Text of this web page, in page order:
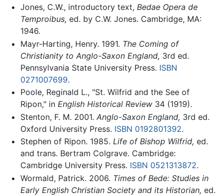
Jones, C.W., introductory text, Bedae Opera de
Temproibus, ed. by C.W. Jones. Cambridge, MA:
1946.
Mayr-Harting, Henry. 1991. The Coming of
Christianity to Anglo-Saxon England, 3rd ed.
Pennsylvania State University Press. ISBN
0271007699.
Poole, Reginald L., "St. Wilfrid and the See of
Ripon," in English Historical Review34 (1919).
Stenton, F. M. 2001. Anglo-Saxon England, 3rd ed.
Oxford University Press. ISBN 0192801392.
Stephen of Ripon. 1985. Life of Bishop Wilfrid, ed.
and trans. Bertram Colgrave. Cambridge:
Cambridge University Press. ISBN 0521313872.
Wormald, Patrick. 2006. Times of Bede: Studies in
Early English Christian Society and its Historian, ed.